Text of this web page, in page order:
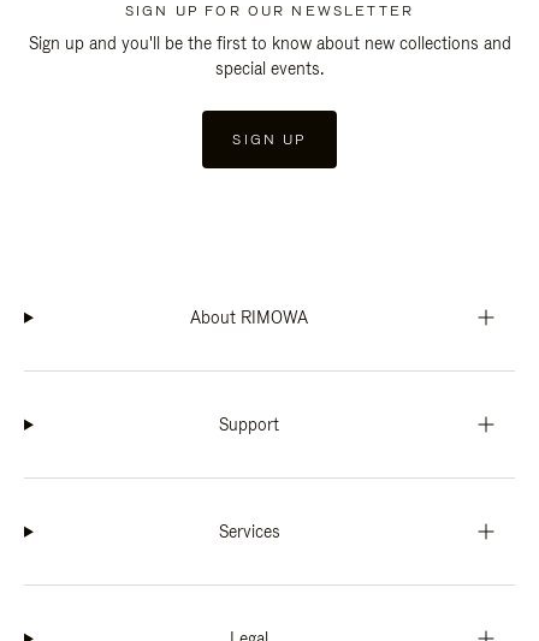
SIGN UP FOR OUR NEWSLETTER
Sign up and you'll be the first to know about new collections and
special events.
SIGN UP
About RIMOWA
Support
Services